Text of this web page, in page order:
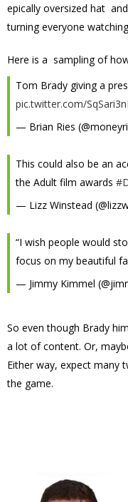
epically oversized hat
turning everyone
Here is a sampling of
Tom Brady giving a
pic.twitter.com/
— Brian Ries
This could also be an
the Adult film awards
— Lizz Winstead
“I wish people would
focus on my beautiful
— Jimmy Kimmel
So even though Brady
a lot of content. Or,
Either way, expect many
the game.